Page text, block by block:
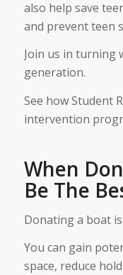
also help save
and prevent teen
Join us in turning
generation.
See how Student
intervention
When
Be The
Donating a boat
You can gain
space, reduce